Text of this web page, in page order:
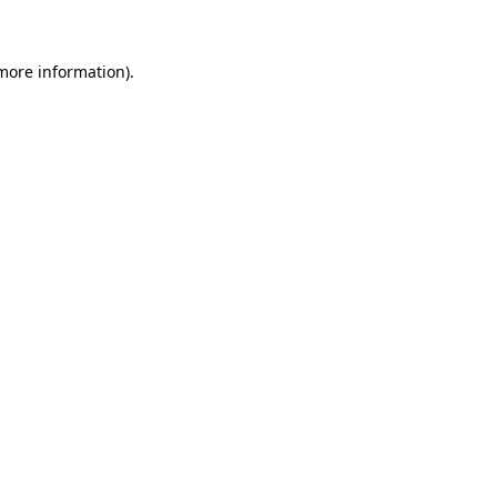
information).